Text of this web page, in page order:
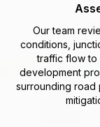
Our team
conditions,
traffic flow to
development
surrounding road